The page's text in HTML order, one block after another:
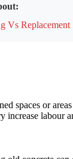
Vs Replacement
spaces or
increase labour